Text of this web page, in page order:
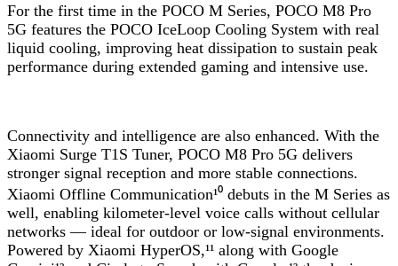
For the first time in the POCO M Series, POCO M8 Pro
5G features the POCO IceLoop Cooling System with real
liquid cooling, improving heat dissipation to sustain peak
performance during extended gaming and intensive use.
Connectivity and intelligence are also enhanced. With the
Xiaomi Surge T1S Tuner, POCO M8 Pro 5G delivers
stronger signal reception and more stable connections.
Xiaomi Offline Communication¹⁰ debuts in the M Series as
well, enabling kilometer-level voice calls without cellular
networks — ideal for outdoor or low-signal environments.
Powered by Xiaomi HyperOS,¹¹ along with Google